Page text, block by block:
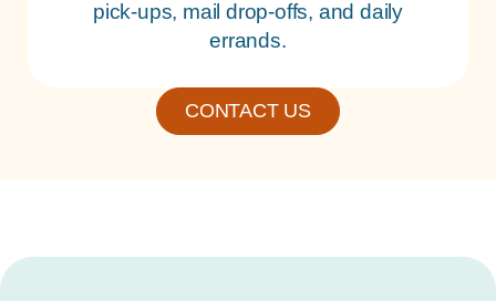
pick-ups, mail drop-offs, and daily
errands.
CONTACT US